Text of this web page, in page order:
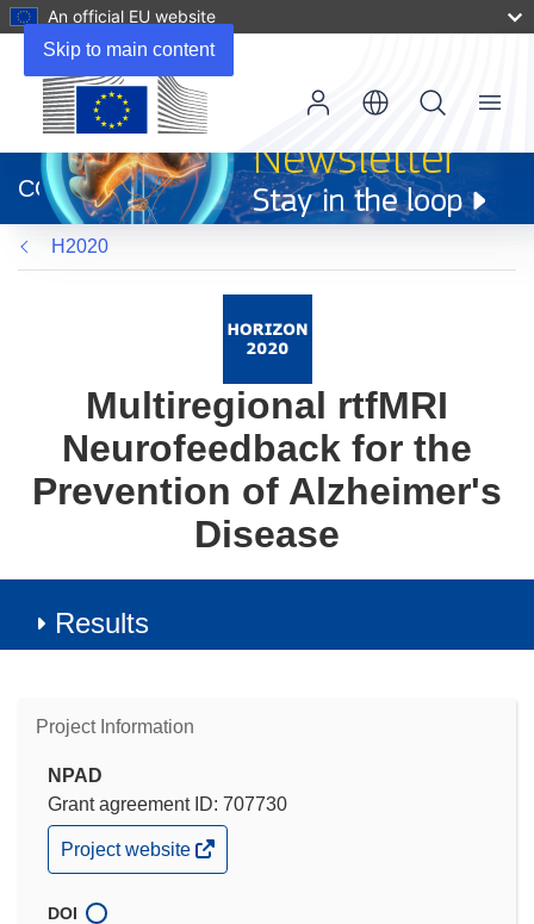
Skip to main content
An official EU website
new
window)
CORDIS
Menu
H2020
Multiregional rtfMRI
Neurofeedback for the
Prevention of Alzheimer's
Disease
Results
Project Information
NPAD
Grant agreement ID: 707730
(opens
in
window)
Project website
DOI